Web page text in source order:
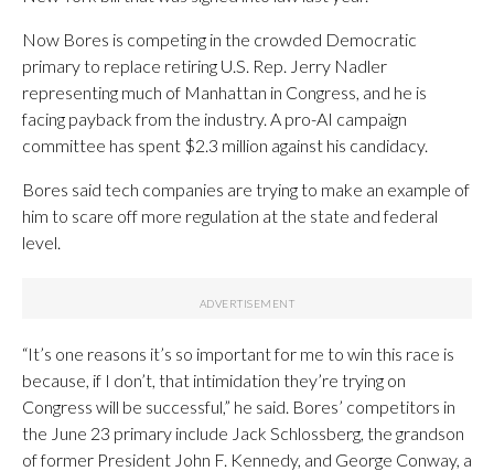
Now Bores is competing in the crowded Democratic
primary to replace retiring U.S. Rep. Jerry Nadler
representing much of Manhattan in Congress, and he is
facing payback from the industry. A pro-AI campaign
committee has spent $2.3 million against his candidacy.
Bores said tech companies are trying to make an example of
him to scare off more regulation at the state and federal
level.
“It’s one reasons it’s so important for me to win this race is
because, if I don’t, that intimidation they’re trying on
Congress will be successful,” he said. Bores’ competitors in
the June 23 primary include Jack Schlossberg, the grandson
of former President John F. Kennedy, and George Conway, a